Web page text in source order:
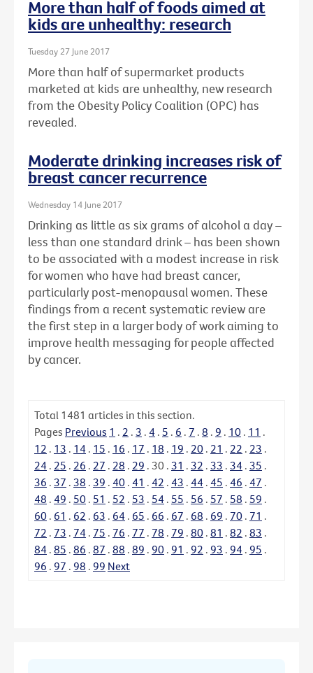
More than half of foods aimed at
kids are unhealthy: research
Tuesday 27 June 2017
More than half of supermarket products
marketed at kids are unhealthy, new research
from the Obesity Policy Coalition (OPC) has
revealed.
Moderate drinking increases risk of
breast cancer recurrence
Wednesday 14 June 2017
Drinking as little as six grams of alcohol a day –
less than one standard drink – has been shown
to be associated with a modest increase in risk
for women who have had breast cancer,
particularly post-menopausal women. These
findings from a recent systematic review are
the first step in a larger body of work aiming to
improve health messaging for people affected
by cancer.
Total 1481 articles in this section.
Pages Previous 1 . 2 . 3 . 4 . 5 . 6 . 7 . 8 . 9 . 10 . 11 .
12 . 13 . 14 . 15 . 16 . 17 . 18 . 19 . 20 . 21 . 22 . 23 .
24 . 25 . 26 . 27 . 28 . 29 . 30 . 31 . 32 . 33 . 34 . 35 .
36 . 37 . 38 . 39 . 40 . 41 . 42 . 43 . 44 . 45 . 46 . 47 .
48 . 49 . 50 . 51 . 52 . 53 . 54 . 55 . 56 . 57 . 58 . 59 .
60 . 61 . 62 . 63 . 64 . 65 . 66 . 67 . 68 . 69 . 70 . 71 .
72 . 73 . 74 . 75 . 76 . 77 . 78 . 79 . 80 . 81 . 82 . 83 .
84 . 85 . 86 . 87 . 88 . 89 . 90 . 91 . 92 . 93 . 94 . 95 .
96 . 97 . 98 . 99 Next